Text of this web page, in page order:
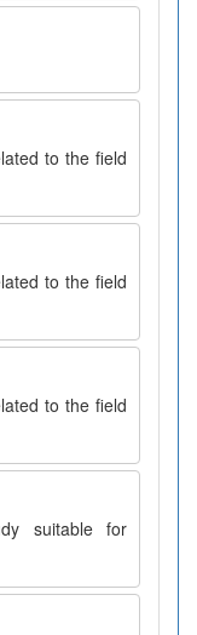
to the field
to the field
to the field
suitable for